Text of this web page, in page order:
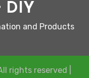
DIY
and Products
rights reserved